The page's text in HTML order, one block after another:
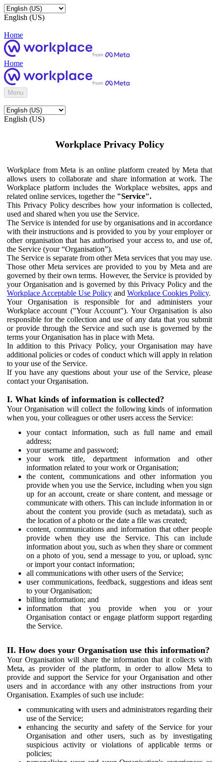
English (US)
Home
Home
Menu
English (US)
Workplace Privacy Policy
Workplace from Meta is an online platform created by Meta that
allows users to collaborate and share information at work. The
Workplace platform includes the Workplace websites, apps and
related online services, together the "Service".
This Privacy Policy describes how your information is collected,
used and shared when you use the Service.
The Service is intended for use by organisations and in accordance
with their instructions and is provided to you by your employer or
other organisation that has authorised your access to, and use of,
the Service (your “Organisation”).
The Service is separate from other Meta services that you may use.
Those other Meta services are provided to you by Meta and are
governed by their own terms. However, the Service is provided by
your Organisation and is governed by this Privacy Policy and the
Workplace Acceptable Use Policy and Workplace Cookies Policy.
Your Organisation is responsible for and administers your
Workplace account ("Your Account"). Your Organisation is also
responsible for the collection and use of any data that you submit
or provide through the Service and such use is governed by the
terms your Organisation has in place with Meta.
In addition to this Privacy Policy, your Organisation may have
additional policies or codes of conduct which will apply in relation
to your use of the Service.
If you have any questions about your use of the Service, please
contact your Organisation.
I. What kinds of information is collected?
Your Organisation will collect the following kinds of information
when you, your colleagues or other users access the Service:
your contact information, such as full name and email
address;
your username and password;
your work title, department information and other
information related to your work or Organisation;
the content, communications and other information you
provide when you use the Service, including when you sign
up for an account, create or share content, and message or
communicate with others. This can include information in or
about the content you provide (such as metadata), such as
the location of a photo or the date a file was created;
content, communications and information that other people
provide when they use the Service. This can include
information about you, such as when they share or comment
on a photo of you, send a message to you, or upload, sync
or import your contact information;
all communications with other users of the Service;
user communications, feedback, suggestions and ideas sent
to your Organisation;
billing information; and
information that you provide when you or your
Organisation contact or engage platform support regarding
the Service.
II. How does your Organisation use this information?
Your Organisation will share the information that it collects with
Meta, as provider of the platform, in order to allow Meta to
provide and support the Service for your Organisation and other
users and in accordance with any other instructions from your
Organisation. Examples of such use include:
communicating with users and administrators regarding their
use of the Service;
enhancing the security and safety of the Service for your
Organisation and other users, such as by investigating
suspicious activity or violations of applicable terms or
policies;